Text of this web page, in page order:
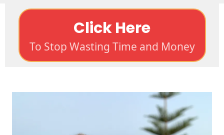
Click Here
To Stop Wasting Time and Money